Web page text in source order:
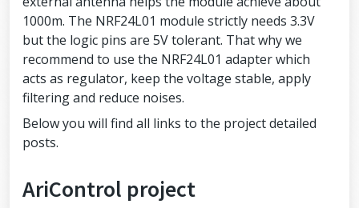
1000m. The NRF24L01 module strictly needs 3.3V
but the logic pins are 5V tolerant. That why we
recommend to use the NRF24L01 adapter which
acts as regulator, keep the voltage stable, apply
filtering and reduce noises.
Below you will find all links to the project detailed
posts.
AriControl project